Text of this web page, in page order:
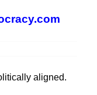
aligned.